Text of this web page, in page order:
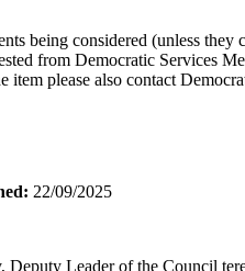
being considered (unless
from Democratic Services
item please also contact
22/09/2025
Deputy Leader of the Council